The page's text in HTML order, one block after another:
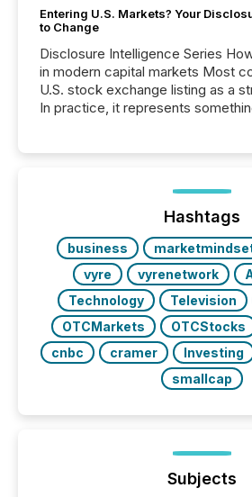
Entering U.S. Markets? Your
to Change
Disclosure Intelligence Series
in modern capital markets Most
U.S. stock exchange listing as a
In practice, it represents
issuers are interlisted on U.S.
broader group of 258 interlisted...
Hashtags
business
vyre
vyrenetwork
Technology
Television
OTCMarkets
OTCStocks
cnbc
cramer Investing
smallcap
Subjects